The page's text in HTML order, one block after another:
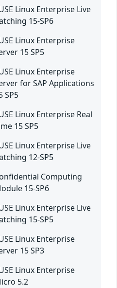
Linux Enterprise Live
15-SP6
Linux Enterprise
15 SP5
Linux Enterprise
for SAP Applications
SP5
Linux Enterprise Real
15 SP5
Linux Enterprise Live
12-SP5
Computing
15-SP6
Linux Enterprise Live
15-SP5
Linux Enterprise
15 SP3
Linux Enterprise
5.2